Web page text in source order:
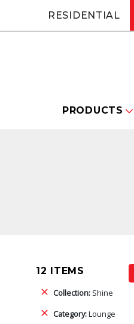
RESIDENTIAL
PRODUCTS
12 ITEMS
Collection: Shine
Category:Lounge